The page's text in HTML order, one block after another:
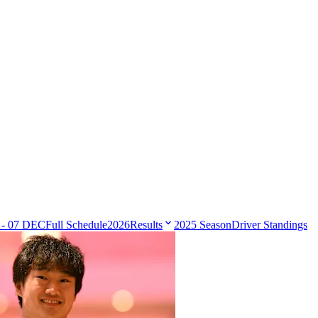
07 DECFull Schedule2026Results 2025 SeasonDriver Standings